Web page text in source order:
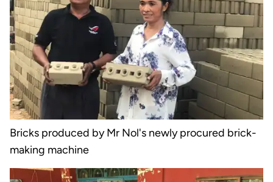
Bricks produced by Mr Nol's newly procured brick-
making machine